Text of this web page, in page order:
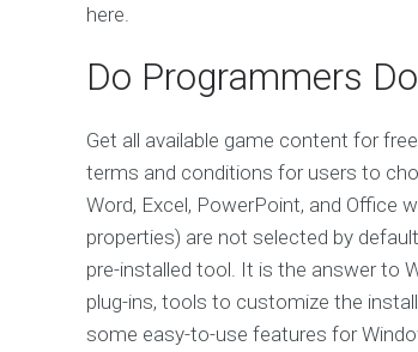
here.
Do Programmers
Get all available game content for
terms and conditions for users to
Word, Excel, PowerPoint, and Office
properties) are not selected by
pre-installed tool. It is the answer to
plug-ins, tools to customize the
some easy-to-use features for